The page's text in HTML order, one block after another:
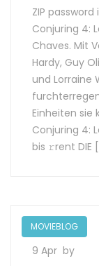
ZIP password
Conjuring 4:
Chaves. Mit
Hardy, Guy
und Lorraine
Einheiten sie
Conjuring 4:
bis 𝚛rent DIE
MOVIEBLOG
9 Apr by